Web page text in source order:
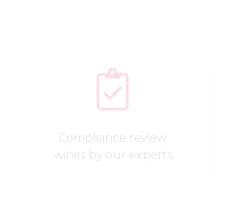
Compliance review
wines by our experts